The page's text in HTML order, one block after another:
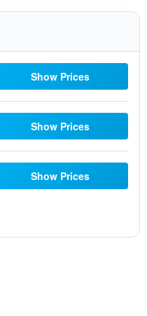
Show Prices
Show Prices
Show Prices